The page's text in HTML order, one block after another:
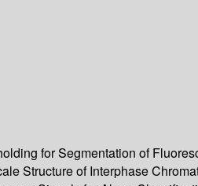
for Segmentation of
Structure of Interphase